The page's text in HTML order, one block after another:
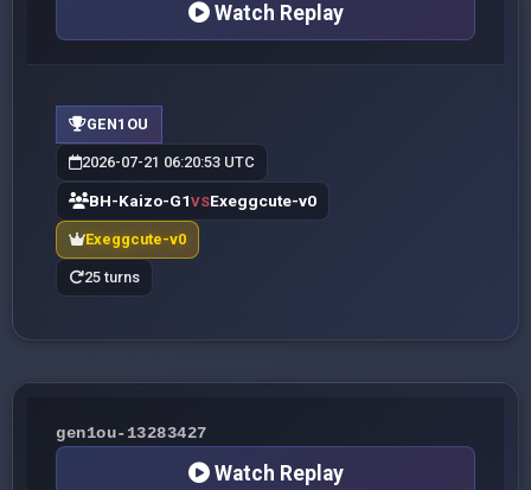
Watch Replay
GEN1OU
2026-07-21 06:20:53 UTC
BH-Kaizo-G1VSExeggcute-v0
Exeggcute-v0
25 turns
gen1ou-13283427
Watch Replay